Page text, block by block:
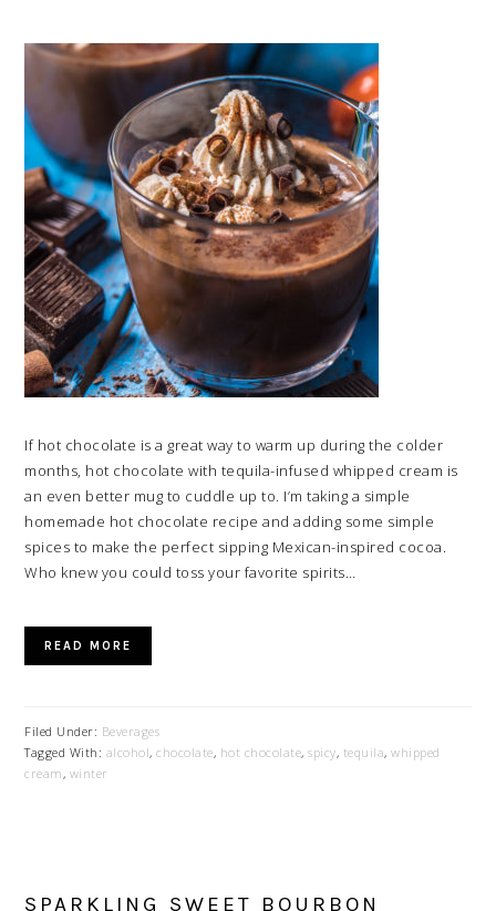
If hot chocolate is a great way to warm up during the colder
months, hot chocolate with tequila-infused whipped cream is
an even better mug to cuddle up to. I’m taking a simple
homemade hot chocolate recipe and adding some simple
spices to make the perfect sipping Mexican-inspired cocoa.
Who knew you could toss your favorite spirits…
READ MORE
Filed Under: Beverages
Tagged With: alcohol,chocolate, hot chocolate,spicy, tequila,whipped
cream, winter
SPARKLING SWEET BOURBON